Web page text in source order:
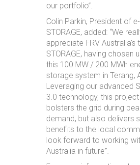
our portfolio”.
Colin Parkin, President of e-
STORAGE, added: “We
appreciate FRV Australia’s
STORAGE, having chosen
this 100 MW / 200 MWh
storage system in Terang,
Leveraging our advanced
3.0 technology, this
bolsters the grid during
demand, but also delivers
benefits to the local
look forward to working
Australia in future”.